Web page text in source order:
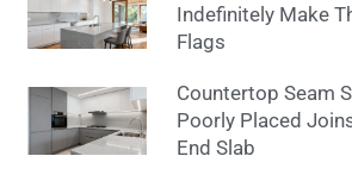
Indefinitely Make
Flags
Countertop Seam
Poorly Placed
End Slab